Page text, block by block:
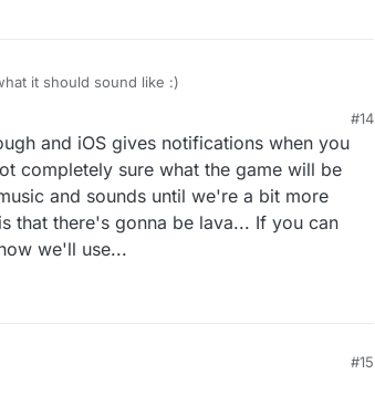
it should sound like :)
#14
and iOS gives notifications when you
completely sure what the game will be
and sounds until we're a bit more
that there's gonna be lava... If you can
we'll use...
#15